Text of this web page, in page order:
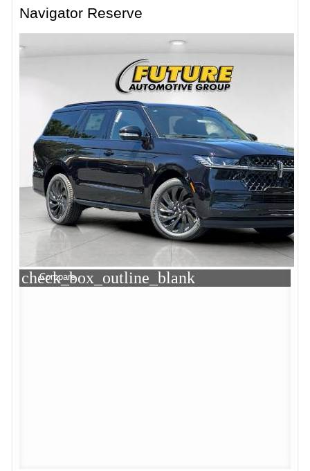
Navigator Reserve
check_box_outline_blank
Compare